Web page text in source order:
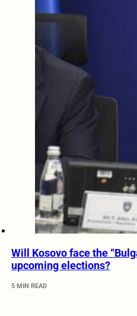
Will Kosovo face the
upcoming elections?
5 MIN READ